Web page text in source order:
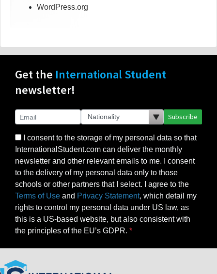
WordPress.org
Get the International Student
newsletter!
Subscribe
I consent to the storage of my personal data so that
InternationalStudent.com can deliver the monthly
newsletter and other relevant emails to me. I consent
to the delivery of my personal data only to those
schools or other partners that I select. I agree to the
Terms of Use and Privacy Statement, which detail my
rights to control my personal data under US law, as
this is a US-based website, but also consistent with
the principles of the EU’s GDPR.